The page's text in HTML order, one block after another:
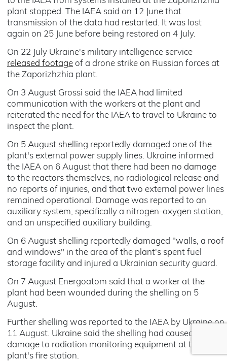
plant stopped. The IAEA said on 12 June that
transmission of the data had restarted. It was lost
again on 25 June before being restored on 4 July.
On 22 July Ukraine's military intelligence service
released footage of a drone strike on Russian forces at
the Zaporizhzhia plant.
On 3 August Grossi said the IAEA had limited
communication with the workers at the plant and
reiterated the need for the IAEA to travel to Ukraine to
inspect the plant.
On 5 August shelling reportedly damaged one of the
plant's external power supply lines. Ukraine informed
the IAEA on 6 August that there had been no damage
to the reactors themselves, no radiological release and
no reports of injuries, and that two external power lines
remained operational. Damage was reported to an
auxiliary system, specifically a nitrogen-oxygen station,
and an unspecified auxiliary building.
On 6 August shelling reportedly damaged "walls, a roof
and windows" in the area of the plant's spent fuel
storage facility and injured a Ukrainian security guard.
On 7 August Energoatom said that a worker at the
plant had been wounded during the shelling on 5
August.
Further shelling was reported to the IAEA by Ukraine on
11 August. Ukraine said the shelling had caused
damage to radiation monitoring equipment at the
plant's fire station.